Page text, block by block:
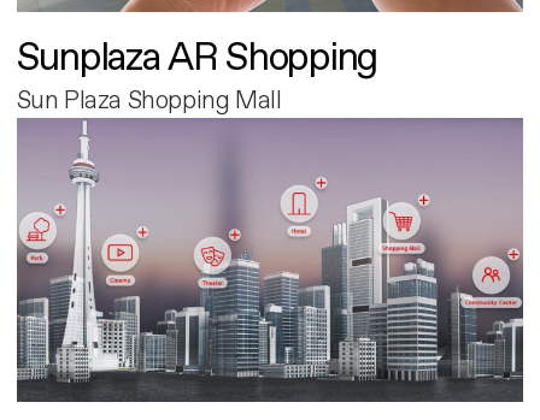
Sunplaza AR Shopping
Sun Plaza Shopping Mall